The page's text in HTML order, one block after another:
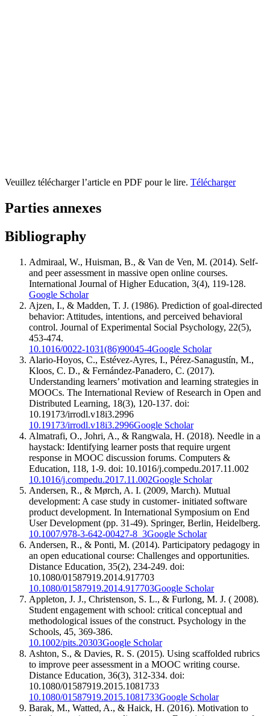
Veuillez télécharger l’article en PDF pour le lire. Télécharger
Parties annexes
Bibliography
Admiraal, W., Huisman, B., & Van de Ven, M. (2014). Self-
and peer assessment in massive open online courses.
International Journal of Higher Education, 3(4), 119-128.
Google Scholar
Ajzen, I., & Madden, T. J. (1986). Prediction of goal-directed
behavior: Attitudes, intentions, and perceived behavioral
control. Journal of Experimental Social Psychology, 22(5),
453-474.
10.1016/0022-1031(86)90045-4Google Scholar
Alario-Hoyos, C., Estévez-Ayres, I., Pérez-Sanagustín, M.,
Kloos, C. D., & Fernández-Panadero, C. (2017).
Understanding learners’ motivation and learning strategies in
MOOCs. The International Review of Research in Open and
Distributed Learning, 18(3), 120-137. doi:
10.19173/irrodl.v18i3.2996
10.19173/irrodl.v18i3.2996Google Scholar
Almatrafi, O., Johri, A., & Rangwala, H. (2018). Needle in a
haystack: Identifying learner posts that require urgent
response in MOOC discussion forums. Computers &
Education, 118, 1-9. doi: 10.1016/j.compedu.2017.11.002
10.1016/j.compedu.2017.11.002Google Scholar
Andersen, R., & Mørch, A. I. (2009, March). Mutual
development: A case study in customer- initiated software
product development. In International Symposium on End
User Development (pp. 31-49). Springer, Berlin, Heidelberg.
10.1007/978-3-642-00427-8_3Google Scholar
Andersen, R., & Ponti, M. (2014). Participatory pedagogy in
an open educational course: Challenges and opportunities.
Distance Education, 35(2), 234-249. doi:
10.1080/01587919.2014.917703
10.1080/01587919.2014.917703Google Scholar
Appleton, J. J., Christenson, S. L., & Furlong, M. J. ( 2008).
Student engagement with school: critical conceptual and
methodological issues of the construct. Psychology in the
Schools, 45, 369-386.
10.1002/pits.20303Google Scholar
Ashton, S., & Davies, R. S. (2015). Using scaffolded rubrics
to improve peer assessment in a MOOC writing course.
Distance Education, 36(3), 312-334. doi:
10.1080/01587919.2015.1081733
10.1080/01587919.2015.1081733Google Scholar
Barak, M., Watted, A., & Haick, H. (2016). Motivation to